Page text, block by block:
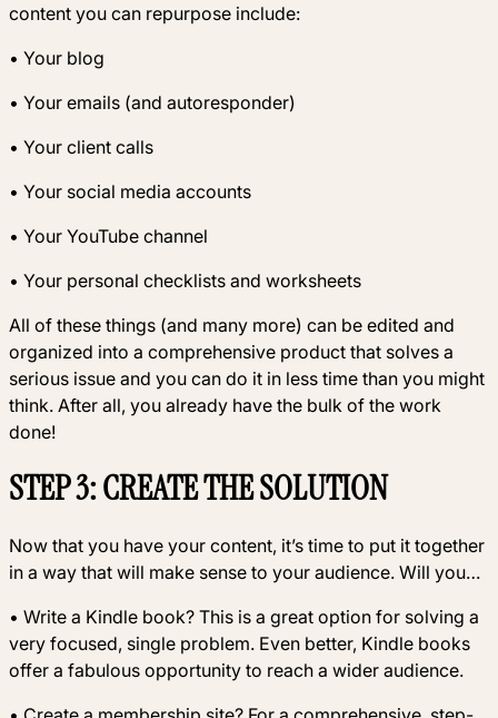
content you can repurpose include:
• Your blog
• Your emails (and autoresponder)
• Your client calls
• Your social media accounts
• Your YouTube channel
• Your personal checklists and worksheets
All of these things (and many more) can be edited and
organized into a comprehensive product that solves a
serious issue and you can do it in less time than you might
think. After all, you already have the bulk of the work
done!
STEP 3: CREATE THE SOLUTION
Now that you have your content, it’s time to put it together
in a way that will make sense to your audience. Will you…
• Write a Kindle book? This is a great option for solving a
very focused, single problem. Even better, Kindle books
offer a fabulous opportunity to reach a wider audience.